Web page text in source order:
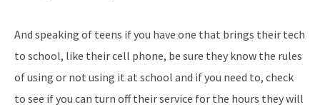
And speaking of teens if you have one that brings their tech
to school, like their cell phone, be sure they know the rules
of using or not using it at school and if you need to, check
to see if you can turn off their service for the hours they will